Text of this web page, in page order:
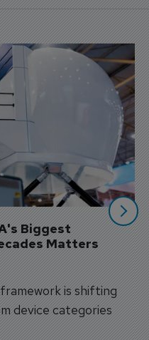
Biggest
Matters
is shifting
device categories